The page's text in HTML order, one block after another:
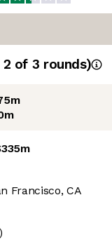
2 of 3 rounds)
Francisco, CA